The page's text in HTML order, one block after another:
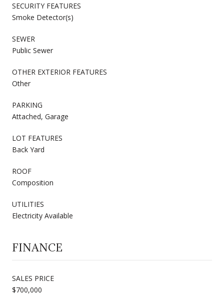
SECURITY FEATURES
Smoke Detector(s)
SEWER
Public Sewer
OTHER EXTERIOR FEATURES
Other
PARKING
Attached, Garage
LOT FEATURES
Back Yard
ROOF
Composition
UTILITIES
Electricity Available
FINANCE
SALES PRICE
$700,000